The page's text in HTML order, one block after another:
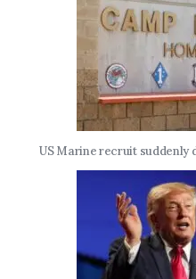
US Marine recruit suddenly